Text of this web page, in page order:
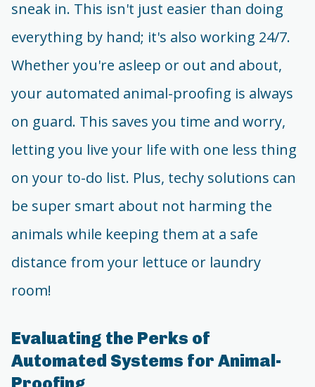
sneak in. This isn't just easier than doing
everything by hand; it's also working 24/7.
Whether you're asleep or out and about,
your automated animal-proofing is always
on guard. This saves you time and worry,
letting you live your life with one less thing
on your to-do list. Plus, techy solutions can
be super smart about not harming the
animals while keeping them at a safe
distance from your lettuce or laundry
room!
Evaluating the Perks of
Automated Systems for Animal-